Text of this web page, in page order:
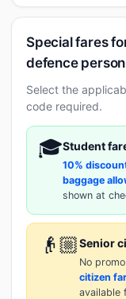
Special fares
defence
Select the
code required.
🎓Student
10%
baggage
shown at
👴🏼Senior
No
citizen
available